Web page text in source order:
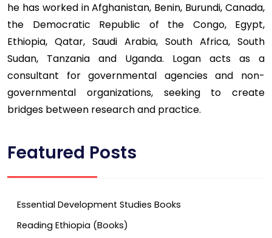
he has worked in Afghanistan, Benin, Burundi, Canada,
the Democratic Republic of the Congo, Egypt,
Ethiopia, Qatar, Saudi Arabia, South Africa, South
Sudan, Tanzania and Uganda. Logan acts as a
consultant for governmental agencies and non-
governmental organizations, seeking to create
bridges between research and practice.
Featured Posts
Essential Development Studies Books
Reading Ethiopia (Books)